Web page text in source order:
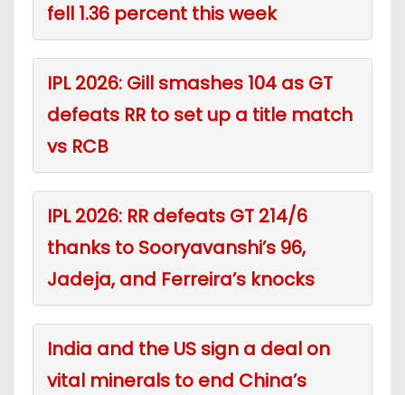
fell 1.36 percent this week
IPL 2026: Gill smashes 104 as GT
defeats RR to set up a title match
vs RCB
IPL 2026: RR defeats GT 214/6
thanks to Sooryavanshi’s 96,
Jadeja, and Ferreira’s knocks
India and the US sign a deal on
vital minerals to end China’s